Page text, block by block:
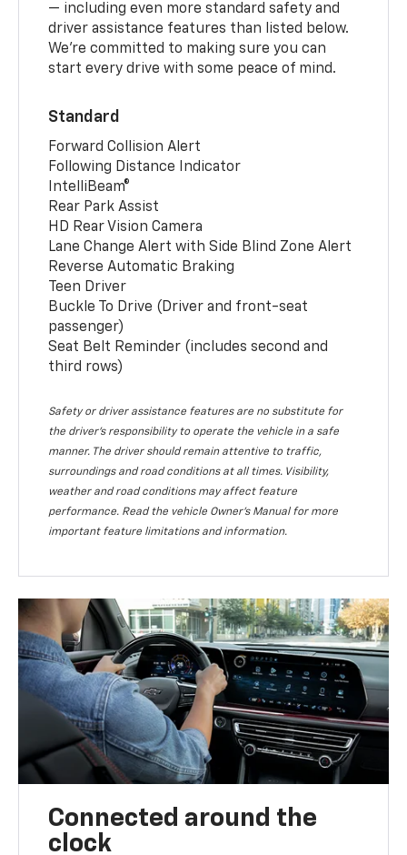
— including even more standard safety and
driver assistance features than listed below.
We’re committed to making sure you can
start every drive with some peace of mind.
Standard
Forward Collision Alert
Following Distance Indicator
IntelliBeam®
Rear Park Assist
HD Rear Vision Camera
Lane Change Alert with Side Blind Zone Alert
Reverse Automatic Braking
Teen Driver
Buckle To Drive (Driver and front-seat
passenger)
Seat Belt Reminder (includes second and
third rows)
Safety or driver assistance features are no substitute for
the driver’s responsibility to operate the vehicle in a safe
manner. The driver should remain attentive to traffic,
surroundings and road conditions at all times. Visibility,
weather and road conditions may affect feature
performance. Read the vehicle Owner’s Manual for more
important feature limitations and information.
Connected around the
clock